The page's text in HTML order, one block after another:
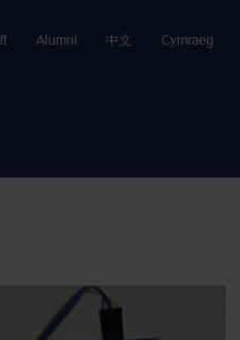
Alumni 中文 Cymraeg